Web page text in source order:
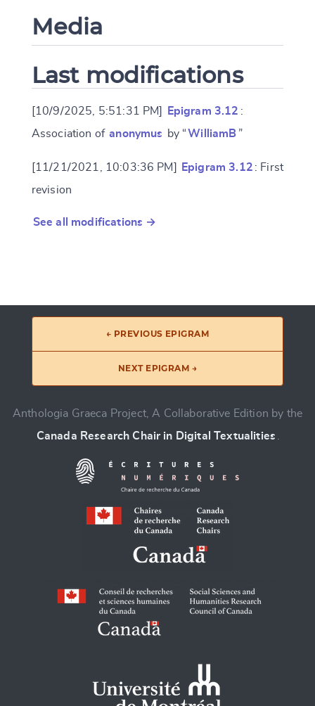
Media
Last modifications
[10/9/2025, 5:51:31 PM] Epigram 3.12 :
Association of anonymus by “WilliamB ”
[11/21/2021, 10:03:36 PM] Epigram 3.12 : First
revision
See all modifications →
← PREVIOUS EPIGRAM
NEXT EPIGRAM →
Anthologia Graeca Project, A Collaborative Edition by the
Canada Research Chair in Digital Textualities .